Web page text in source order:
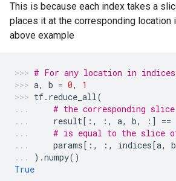
This is because each index takes a
places it at the corresponding location
above example
# For any location in indices
a, b = 0,
1
tf. reduce_all(
# the corresponding
result [:, :, a, b, :]
==
# is equal to the slice
params [:, :, indices [a, b
) .numpy()
True